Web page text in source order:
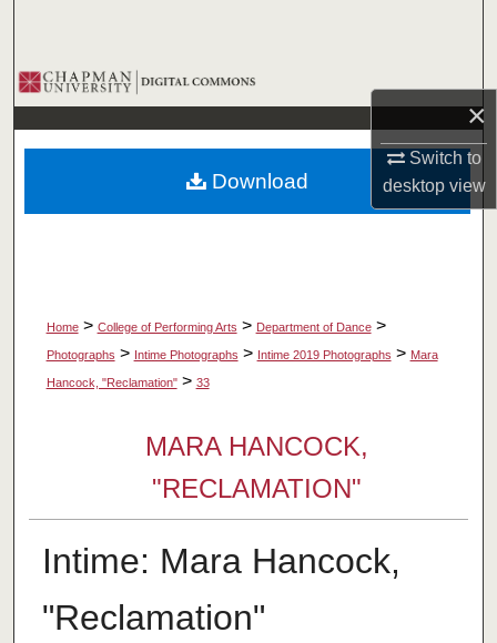
×
Switch to
desktopview
Browse Collections
My Account
About
Home > College of Performing Arts > Department of Dance >
Photographs > Intime Photographs > Intime 2019 Photographs > Mara
Hancock, "Reclamation" > 33
MARA HANCOCK,
"RECLAMATION"
Intime: Mara Hancock,
"Reclamation"
Download